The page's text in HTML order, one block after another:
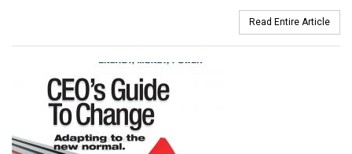
Read Entire Article